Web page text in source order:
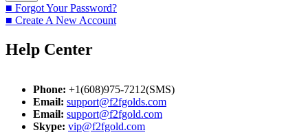
■ Forgot Your Password?
■ Create A New Account
Help Center
Phone: +1(608)975-7212(SMS)
Email: support@f2fgolds.com
Email: support@f2fgold.com
Skype: vip@f2fgold.com